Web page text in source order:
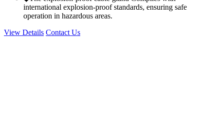
international explosion-proof standards, ensuring safe
operation in hazardous areas.
View Details Contact Us